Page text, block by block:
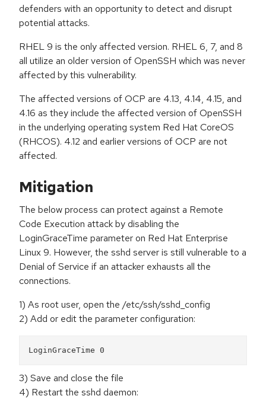
defenders with an opportunity to detect and disrupt
potential attacks.
RHEL 9 is the only affected version. RHEL 6, 7, and 8
all utilize an older version of OpenSSH which was never
affected by this vulnerability.
The affected versions of OCP are 4.13, 4.14, 4.15, and
4.16 as they include the affected version of OpenSSH
in the underlying operating system Red Hat CoreOS
(RHCOS). 4.12 and earlier versions of OCP are not
affected.
Mitigation
The below process can protect against a Remote
Code Execution attack by disabling the
LoginGraceTime parameter on Red Hat Enterprise
Linux 9. However, the sshd server is still vulnerable to a
Denial of Service if an attacker exhausts all the
connections.
1) As root user, open the /etc/ssh/sshd_config
2) Add or edit the parameter configuration:
LoginGraceTime 0
3) Save and close the file
4) Restart the sshd daemon: